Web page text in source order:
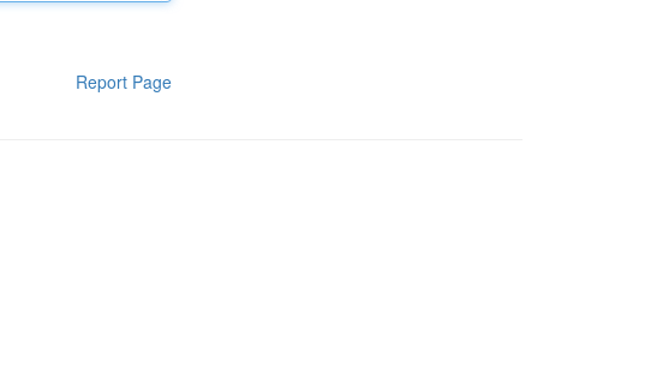
Report Page